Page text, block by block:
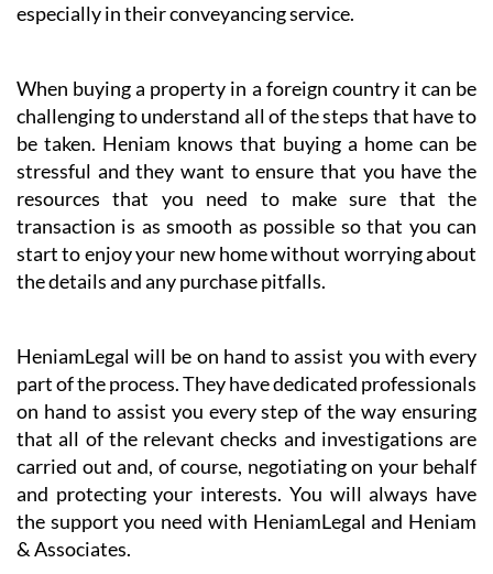
especially in their conveyancing service.
When buying a property in a foreign country it can be
challenging to understand all of the steps that have to
be taken. Heniam knows that buying a home can be
stressful and they want to ensure that you have the
resources that you need to make sure that the
transaction is as smooth as possible so that you can
start to enjoy your new home without worrying about
the details and any purchase pitfalls.
HeniamLegal will be on hand to assist you with every
part of the process. They have dedicated professionals
on hand to assist you every step of the way ensuring
that all of the relevant checks and investigations are
carried out and, of course, negotiating on your behalf
and protecting your interests. You will always have
the support you need with HeniamLegal and Heniam
& Associates.